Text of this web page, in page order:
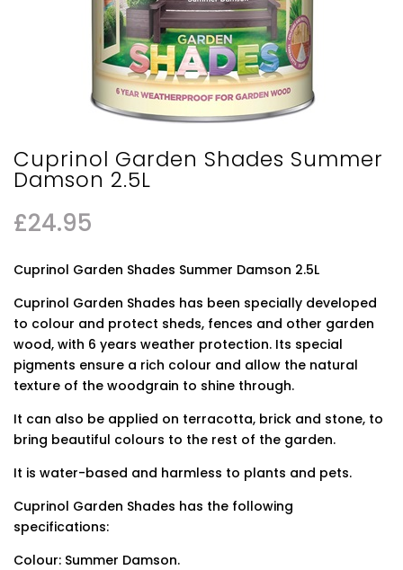
Cuprinol Garden Shades Summer
Damson 2.5L
£24.95
Cuprinol Garden Shades Summer Damson 2.5L
Cuprinol Garden Shades has been specially developed
to colour and protect sheds, fences and other garden
wood, with 6 years weather protection. Its special
pigments ensure a rich colour and allow the natural
texture of the woodgrain to shine through.
It can also be applied on terracotta, brick and stone, to
bring beautiful colours to the rest of the garden.
It is water-based and harmless to plants and pets.
Cuprinol Garden Shades has the following
specifications:
Colour: Summer Damson.